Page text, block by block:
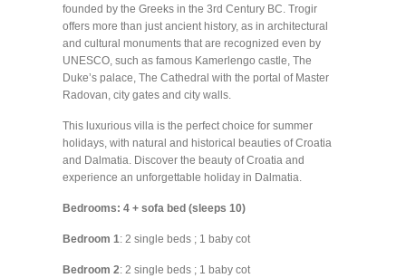
founded by the Greeks in the 3rd Century BC. Trogir
offers more than just ancient history, as in architectural
and cultural monuments that are recognized even by
UNESCO, such as famous Kamerlengo castle, The
Duke’s palace, The Cathedral with the portal of Master
Radovan, city gates and city walls.
This luxurious villa is the perfect choice for summer
holidays, with natural and historical beauties of Croatia
and Dalmatia. Discover the beauty of Croatia and
experience an unforgettable holiday in Dalmatia.
Bedrooms: 4 + sofa bed (sleeps 10)
Bedroom 1: 2 single beds ; 1 baby cot
Bedroom 2: 2 single beds ; 1 baby cot